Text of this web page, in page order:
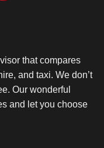
that compares
and taxi. We don’t
Our wonderful
and let you choose